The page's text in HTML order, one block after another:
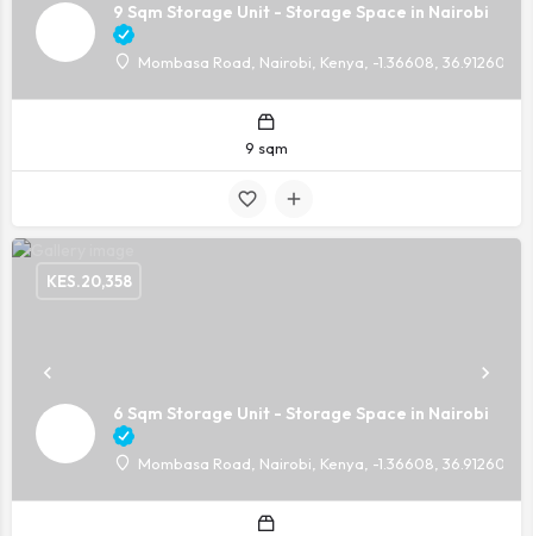
9 Sqm Storage Unit - Storage Space in Nairobi
Mombasa Road, Nairobi, Kenya, -1.36608, 36.91260
9 sqm
6 Sqm Storage Unit - Storage Space in Nairobi
Mombasa Road, Nairobi, Kenya, -1.36608, 36.91260
KES.20,358